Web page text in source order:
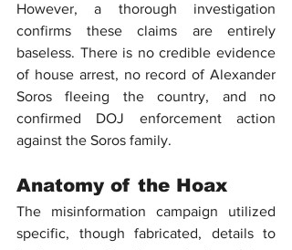
However, a thorough investigation
confirms these claims are entirely
baseless. There is no credible evidence
of house arrest, no record of Alexander
Soros fleeing the country, and no
confirmed DOJ enforcement action
against the Soros family.
Anatomy of the Hoax
The misinformation campaign utilized
specific, though fabricated, details to